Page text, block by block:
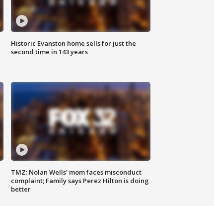
Historic Evanston home sells for just the
second time in 143 years
TMZ: Nolan Wells' mom faces misconduct
complaint; Family says Perez Hilton is doing
better